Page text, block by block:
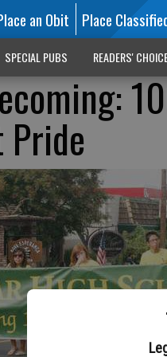
an Obit Place
SPECIAL PUBS READERS'